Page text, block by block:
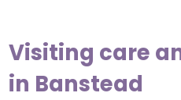
Visiting care
in Banstead